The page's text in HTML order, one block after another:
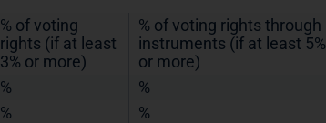
% of voting
rights (if at least
3% or more)
% of voting rights through
instruments (if at least 5%
or more)
% %
% %